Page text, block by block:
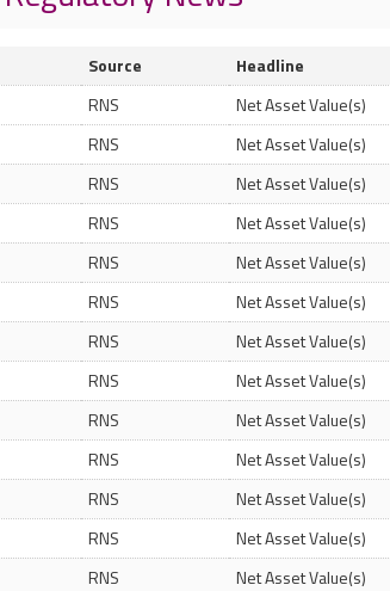
Source
Headline
RNS
Net Asset Value(s)
RNS
Net Asset Value(s)
RNS
Net Asset Value(s)
RNS
Net Asset Value(s)
RNS
Net Asset Value(s)
RNS
Net Asset Value(s)
RNS
Net Asset Value(s)
RNS
Net Asset Value(s)
RNS
Net Asset Value(s)
RNS
Net Asset Value(s)
RNS
Net Asset Value(s)
RNS
Net Asset Value(s)
RNS
Net Asset Value(s)